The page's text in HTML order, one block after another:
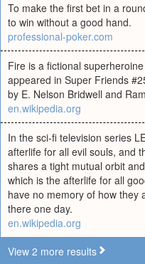
To make the first bet in a
to win without a good hand.
professional-poker.com
Fire is a fictional
appeared in Super Friends
by E. Nelson Bridwell and
en.wikipedia.org
In the sci-fi television series
afterlife for all evil souls, and
shares a tight mutual orbit
which is the afterlife for all
have no memory of how they
there one day.
en.wikipedia.org
View 2 more results